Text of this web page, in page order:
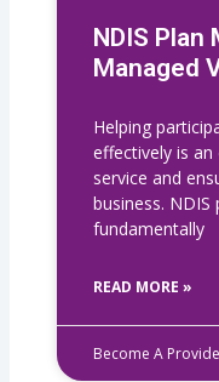
NDIS Plan
Managed
Helping
effectively is
service and
business.
fundamentally
READ MORE »
Become A